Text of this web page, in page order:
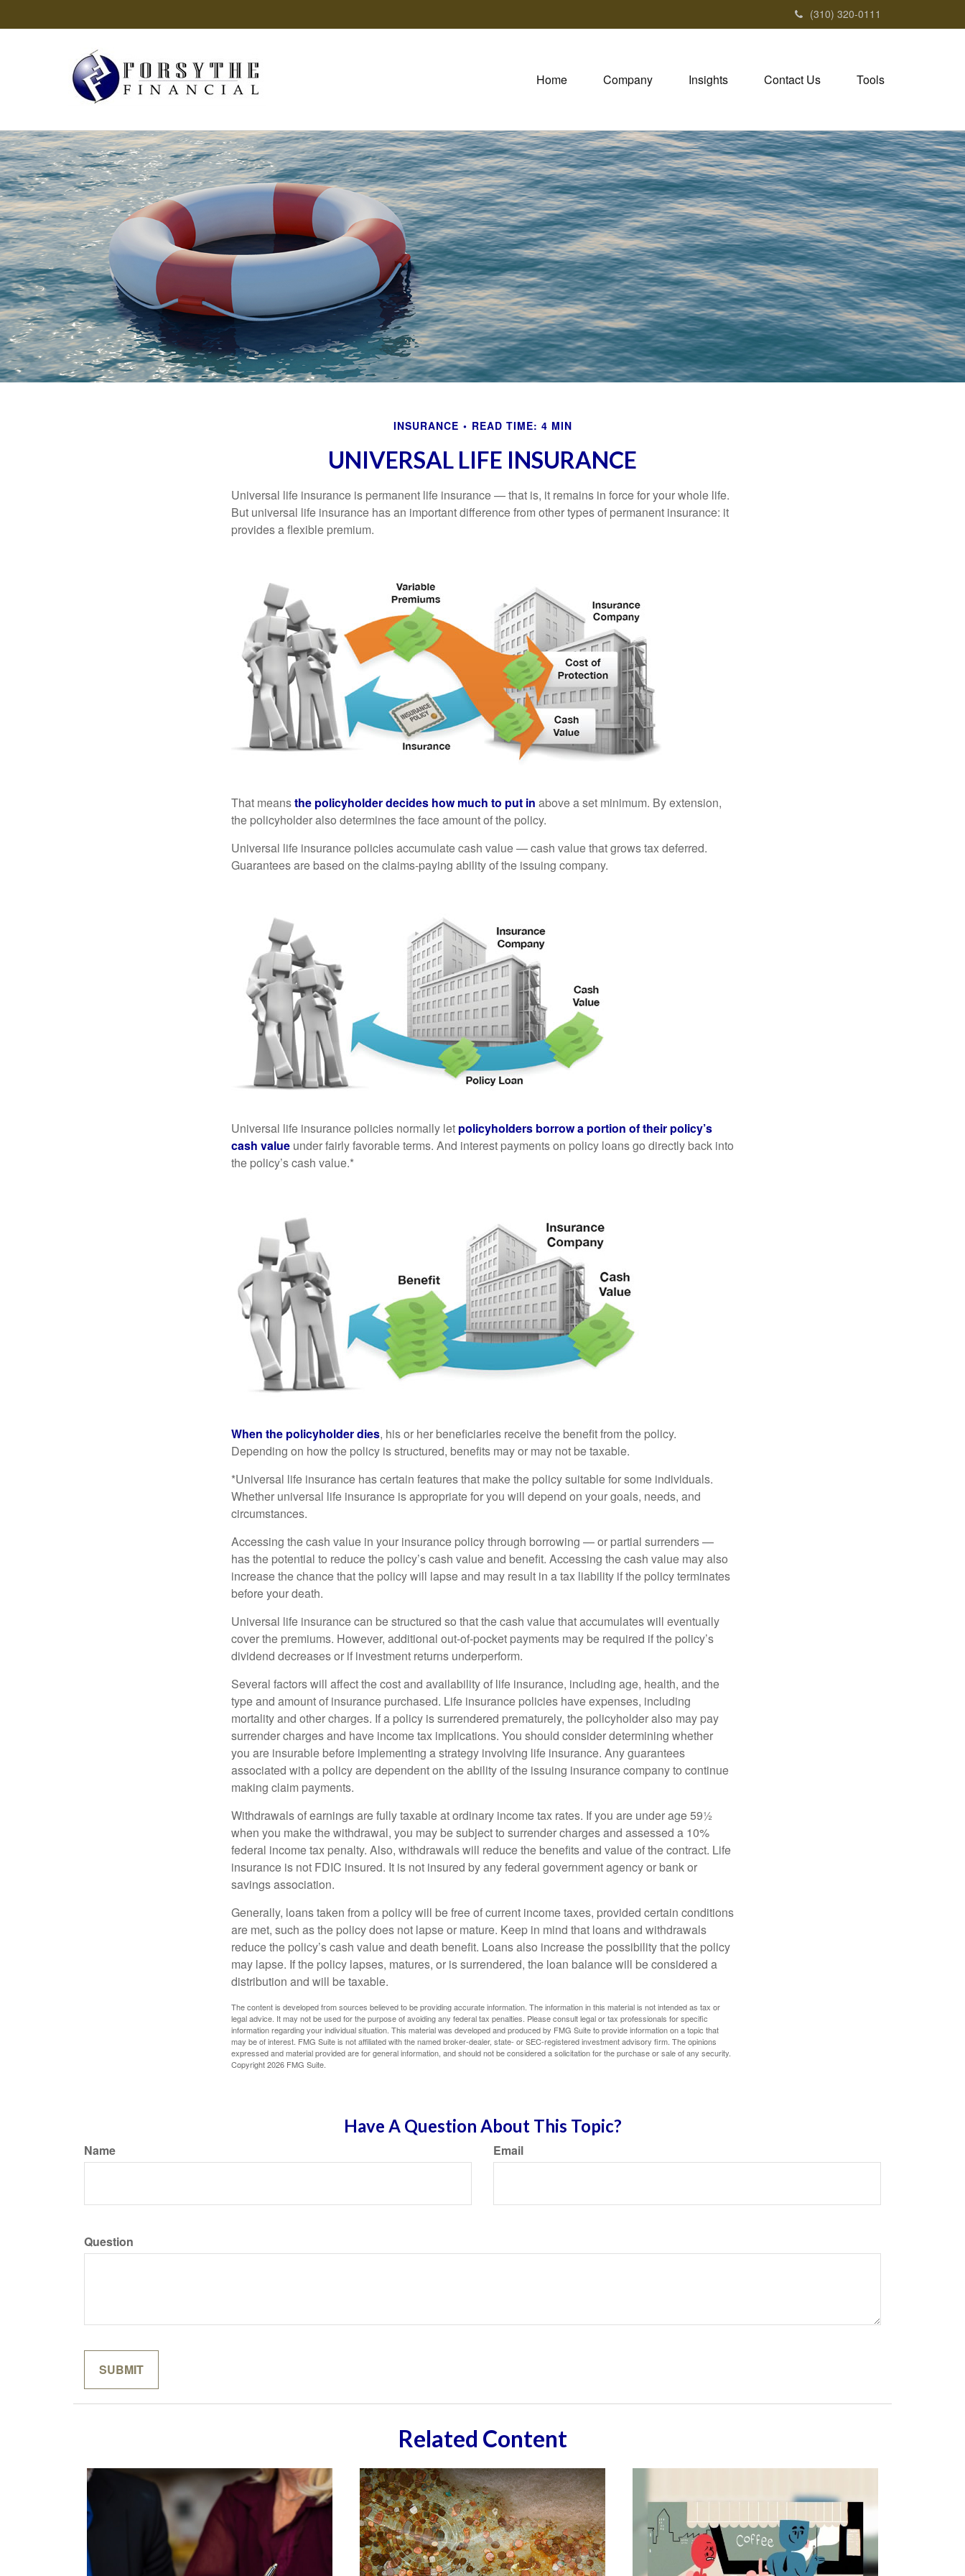
(310) 320-0111
Home Company Insights Contact Us Tools
INSURANCE READ TIME: 4 MIN
UNIVERSAL LIFE INSURANCE
Universal life insurance is permanent life insurance — that is, it remains in force for your whole life.
But universal life insurance has an important difference from other types of permanent insurance: it
provides a flexible premium.
That meansthe policyholder decides how much to put in above a set minimum. By extension,
the policyholder also determines the face amount of the policy.
Universal life insurance policies accumulate cash value — cash value that grows tax deferred.
Guarantees are based on the claims-paying ability of the issuing company.
Universal life insurance policies normally let policyholders borrow a portion of their policy’s
cash value under fairly favorable terms. And interest payments on policy loans go directly back into
the policy’s cash value.*
When the policyholder dies, his or her beneficiaries receive the benefit from the policy.
Depending on how the policy is structured, benefits may or may not be taxable.
*Universal life insurance has certain features that make the policy suitable for some individuals.
Whether universal life insurance is appropriate for you will depend on your goals, needs, and
circumstances.
Accessing the cash value in your insurance policy through borrowing — or partial surrenders —
has the potential to reduce the policy’s cash value and benefit. Accessing the cash value may also
increase the chance that the policy will lapse and may result in a tax liability if the policy terminates
before your death.
Universal life insurance can be structured so that the cash value that accumulates will eventually
cover the premiums. However, additional out-of-pocket payments may be required if the policy’s
dividend decreases or if investment returns underperform.
Several factors will affect the cost and availability of life insurance, including age, health, and the
type and amount of insurance purchased. Life insurance policies have expenses, including
mortality and other charges. If a policy is surrendered prematurely, the policyholder also may pay
surrender charges and have income tax implications. You should consider determining whether
you are insurable before implementing a strategy involving life insurance. Any guarantees
associated with a policy are dependent on the ability of the issuing insurance company to continue
making claim payments.
Withdrawals of earnings are fully taxable at ordinary income tax rates. If you are under age 59½
when you make the withdrawal, you may be subject to surrender charges and assessed a 10%
federal income tax penalty. Also, withdrawals will reduce the benefits and value of the contract. Life
insurance is not FDIC insured. It is not insured by any federal government agency or bank or
savings association.
Generally, loans taken from a policy will be free of current income taxes, provided certain conditions
are met, such as the policy does not lapse or mature. Keep in mind that loans and withdrawals
reduce the policy’s cash value and death benefit. Loans also increase the possibility that the policy
may lapse. If the policy lapses, matures, or is surrendered, the loan balance will be considered a
distribution and will be taxable.
The content is developed from sources believed to be providing accurate information. The information in this material is not intended as tax or
legal advice. It may not be used for the purpose of avoiding any federal tax penalties. Please consult legal or tax professionals for specific
information regarding your individual situation. This material was developed and produced by FMG Suite to provide information on a topic that
may be of interest. FMG Suite is not affiliated with the named broker-dealer, state- or SEC-registered investment advisory firm. The opinions
expressed and material provided are for general information, and should not be considered a solicitation for the purchase or sale of any security.
Copyright2026 FMG Suite.
Have A Question About This Topic?
Name Email
Question
Related Content